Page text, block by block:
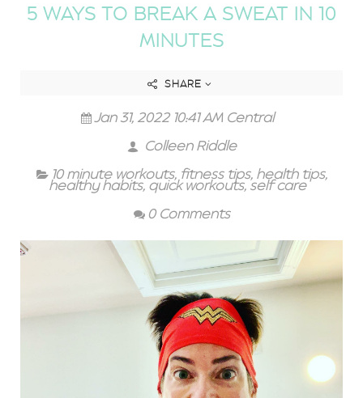
5 WAYS TO BREAK A SWEAT IN 10
MINUTES
SHARE
Jan 31, 2022 10:41 AM Central
Colleen Riddle
10 minute workouts, fitness tips, health tips,
healthy habits, quick workouts, self care
0 Comments